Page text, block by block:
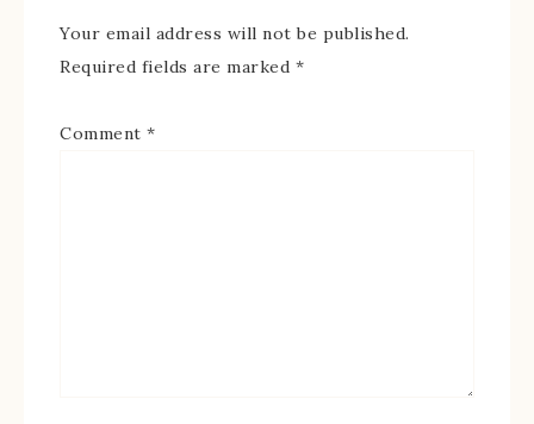
Your email address will not be published.
Required fields are marked *
Comment *